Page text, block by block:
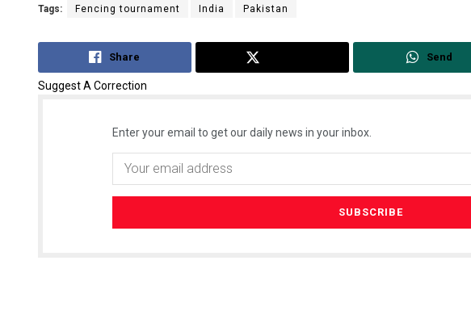
Tags: Fencing tournament India Pakistan
Share Send
Suggest A Correction
Enter your email to get our daily news in your inbox.